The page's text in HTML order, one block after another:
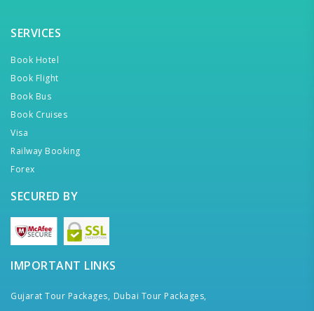
SERVICES
Book Hotel
Book Flight
Book Bus
Book Cruises
Visa
Railway Booking
Forex
SECURED BY
IMPORTANT LINKS
Gujarat Tour Packages, Dubai Tour Packages,